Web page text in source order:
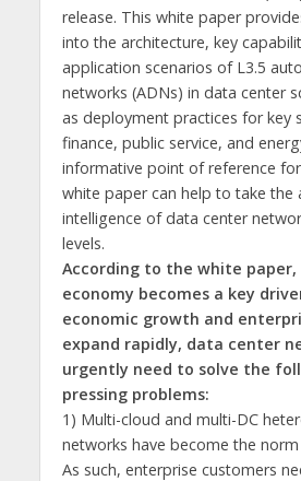
release. This white paper
into the architecture, key
application scenarios of L3.5
networks (ADNs) in data center
as deployment practices for key
finance, public service, and
informative point of reference
white paper can help to take the
intelligence of data center
levels.
According to the white
economy becomes a key
economic growth and
expand rapidly, data center
urgently need to solve the
pressing problems:
1) Multi-cloud and multi-DC
networks have become the
As such, enterprise customers